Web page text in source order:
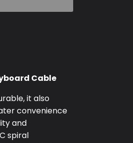
Cable
it also
convenience
and
spiral